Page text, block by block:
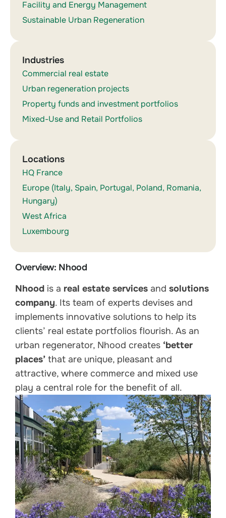
Overview: Nhood
Nhood is a real estate services and solutions
company. Its team of experts devises and
implements innovative solutions to help its
clients’ real estate portfolios flourish. As an
urban regenerator, Nhood creates ‘better
places’ that are unique, pleasant and
attractive, where commerce and mixed use
play a central role for the benefit of all.
Facility and Energy Management
Sustainable Urban Regeneration
Industries
Commercial real estate
Urban regeneration projects
Property funds and investment portfolios
Mixed-Use and Retail Portfolios
Locations
HQ France
Europe (Italy, Spain, Portugal, Poland, Romania,
Hungary)
West Africa
Luxembourg